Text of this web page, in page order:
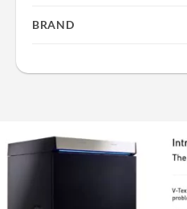
BRAND